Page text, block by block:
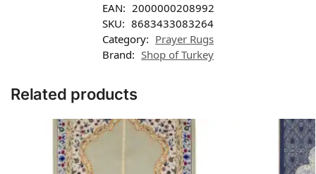
EAN: 2000000208992
SKU: 8683433083264
Category: Prayer Rugs
Brand: Shop of Turkey
Related products